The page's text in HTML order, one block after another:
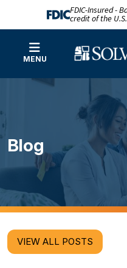
FDIC-Insured -
credit of the
MENU
Blog
VIEW ALL POSTS